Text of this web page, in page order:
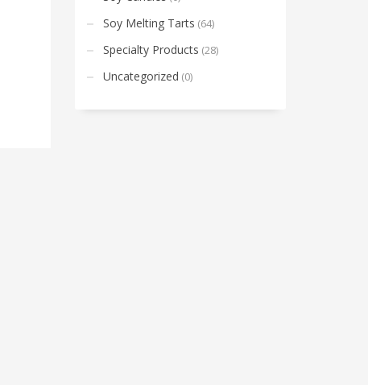
Soy Melting Tarts (64)
Specialty Products (28)
Uncategorized (0)